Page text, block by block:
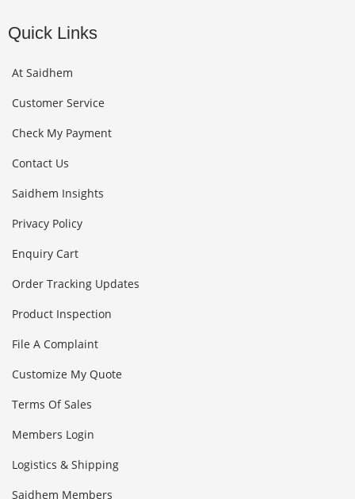
Quick Links
At Saidhem
Customer Service
Check My Payment
Contact Us
Saidhem Insights
Privacy Policy
Enquiry Cart
Order Tracking Updates
Product Inspection
File A Complaint
Customize My Quote
Terms Of Sales
Members Login
Logistics & Shipping
Saidhem Members